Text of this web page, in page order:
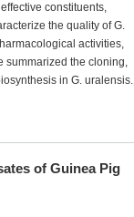
constituents,
the quality of G.
activities,
summarized the cloning,
in G. uralensis.
of Guinea Pig